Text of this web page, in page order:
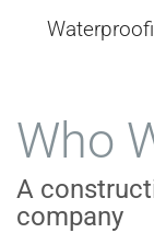
Who
A
company